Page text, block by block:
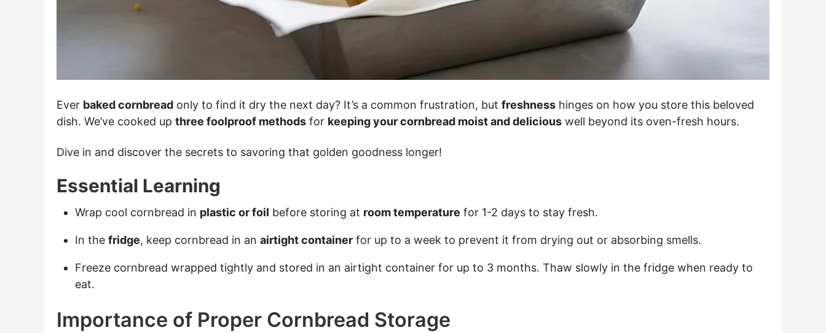
Ever baked cornbread only to find it dry the next day? It’s a common frustration, but freshness hinges on how you store this beloved
dish. We’ve cooked up three foolproof methods for keeping your cornbread moist and delicious well beyond its oven-fresh hours.
Dive in and discover the secrets to savoring that golden goodness longer!
Essential Learning
Wrap cool cornbread in plastic or foil before storing at room temperature for 1-2 days to stay fresh.
In the fridge, keep cornbread in an airtight container for up to a week to prevent it from drying out or absorbing smells.
Freeze cornbread wrapped tightly and stored in an airtight container for up to 3 months. Thaw slowly in the fridge when ready to
eat.
Importance of Proper Cornbread Storage